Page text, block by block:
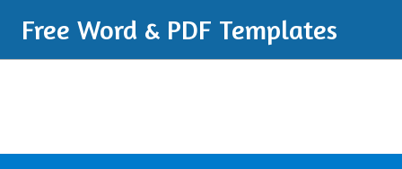
Free Word & PDF Templates